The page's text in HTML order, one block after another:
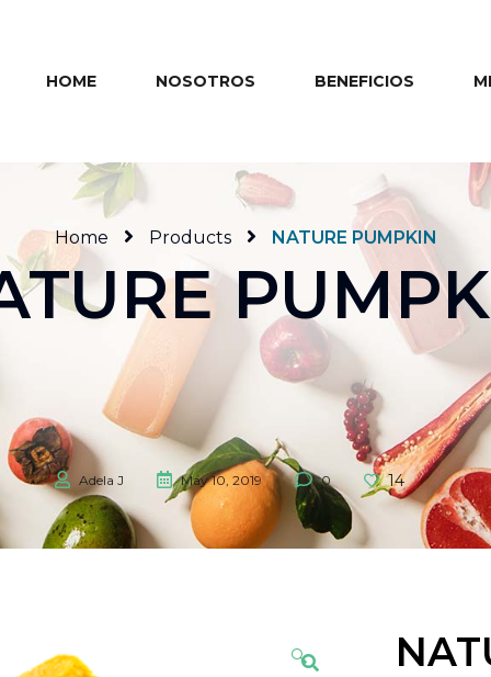
HOME NOSOTROS BENEFICIOS
Home Products NATURE PUMPKIN
Adela J May 10, 2019 0 14
🔍